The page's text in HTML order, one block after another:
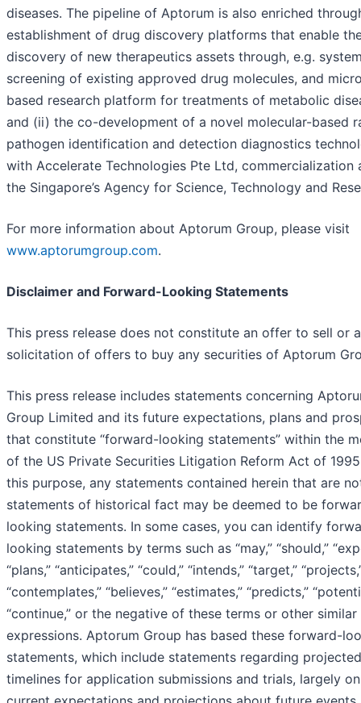
diseases. The pipeline of Aptorum is also enriched
establishment of drug discovery platforms that enable
discovery of new therapeutics assets through, e.g.
screening of existing approved drug molecules, and
based research platform for treatments of metabolic
and (ii) the co-development of a novel molecular-based
pathogen identification and detection diagnostics
with Accelerate Technologies Pte Ltd, commercialization
the Singapore’s Agency for Science, Technology and
For more information about Aptorum Group, please visit
www.aptorumgroup.com.
Disclaimer and Forward-Looking Statements
This press release does not constitute an offer to sell or a
solicitation of offers to buy any securities of Aptorum
This press release includes statements concerning
Group Limited and its future expectations, plans and
that constitute “forward-looking statements” within the
of the US Private Securities Litigation Reform Act of
this purpose, any statements contained herein that are
statements of historical fact may be deemed to be
looking statements. In some cases, you can identify
looking statements by terms such as “may,” “should,”
“plans,” “anticipates,” “could,” “intends,” “target,”
“contemplates,” “believes,” “estimates,” “predicts,”
“continue,” or the negative of these terms or other similar
expressions. Aptorum Group has based these forward-
statements, which include statements regarding projected
timelines for application submissions and trials, largely